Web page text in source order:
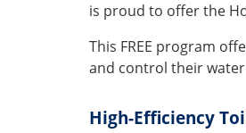
is proud to offer the
This FREE program
and control their
High-Efficiency